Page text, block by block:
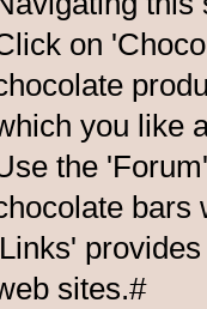
on
you like
the
bars
sites.#